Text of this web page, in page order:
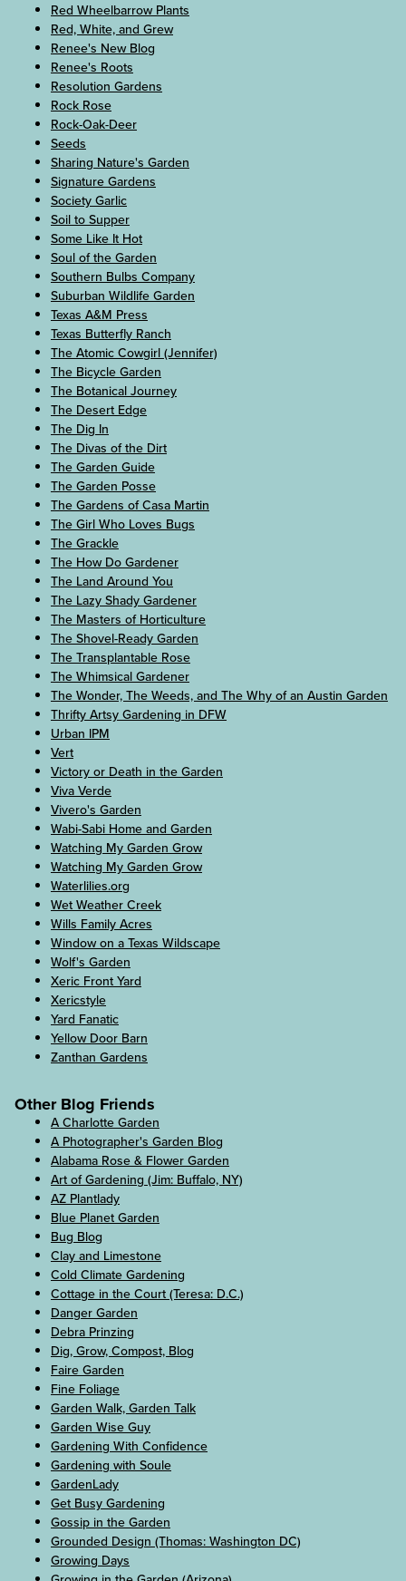
Red Wheelbarrow Plants
Red, White, and Grew
Renee's New Blog
Renee's Roots
Resolution Gardens
Rock Rose
Rock-Oak-Deer
Seeds
Sharing Nature's Garden
Signature Gardens
Society Garlic
Soil to Supper
Some Like It Hot
Soul of the Garden
Southern Bulbs Company
Suburban Wildlife Garden
Texas A&M Press
Texas Butterfly Ranch
The Atomic Cowgirl (Jennifer)
The Bicycle Garden
The Botanical Journey
The Desert Edge
The Dig In
The Divas of the Dirt
The Garden Guide
The Garden Posse
The Gardens of Casa Martin
The Girl Who Loves Bugs
The Grackle
The How Do Gardener
The Land Around You
The Lazy Shady Gardener
The Masters of Horticulture
The Shovel-Ready Garden
The Transplantable Rose
The Whimsical Gardener
The Wonder, The Weeds, and The Why of an Austin Garden
Thrifty Artsy Gardening in DFW
Urban IPM
Vert
Victory or Death in the Garden
Viva Verde
Vivero's Garden
Wabi-Sabi Home and Garden
Watching My Garden Grow
Watching My Garden Grow
Waterlilies.org
Wet Weather Creek
Wills Family Acres
Window on a Texas Wildscape
Wolf's Garden
Xeric Front Yard
Xericstyle
Yard Fanatic
Yellow Door Barn
Zanthan Gardens
Other Blog Friends
A Charlotte Garden
A Photographer's Garden Blog
Alabama Rose & Flower Garden
Art of Gardening (Jim: Buffalo, NY)
AZ Plantlady
Blue Planet Garden
Bug Blog
Clay and Limestone
Cold Climate Gardening
Cottage in the Court (Teresa: D.C.)
Danger Garden
Debra Prinzing
Dig, Grow, Compost, Blog
Faire Garden
Fine Foliage
Garden Walk, Garden Talk
Garden Wise Guy
Gardening With Confidence
Gardening with Soule
GardenLady
Get Busy Gardening
Gossip in the Garden
Grounded Design (Thomas: Washington DC)
Growing Days